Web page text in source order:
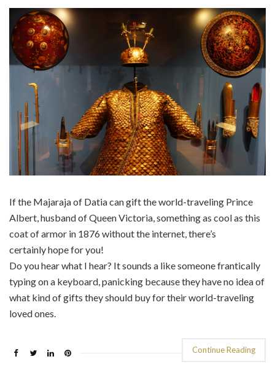
If the Majaraja of Datia can gift the world-traveling Prince
Albert, husband of Queen Victoria, something as cool as this
coat of armor in 1876 without the internet, there’s
certainly hope for you!
Do you hear what I hear? It sounds a like someone frantically
typing on a keyboard, panicking because they have no idea of
what kind of gifts they should buy for their world-traveling
loved ones.
Continue Reading